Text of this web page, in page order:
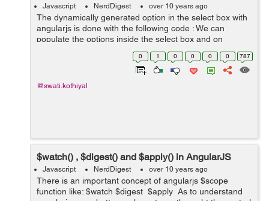
Javascript NerdDigest over 10 years ago
The dynamically generated option in the select box with
angularjs is done with the following code : We can
populate the options inside the select box and on
selecting any value from the select box it reflect to some
0 1 0 0 0 0 787
@swati.kothiyal
$watch() , $digest() and $apply() in AngularJS
Javascript NerdDigest over 10 years ago
There is an important concept of angularjs $scope
function like: $watch $digest $apply As to understand